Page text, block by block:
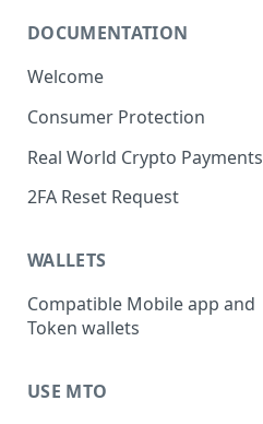
Today's Date
Previous Transactions
Wi-Fi Signal Strength Icon
Print the Z Report
Withdraw Funds
Overall Balance
Wi-Fi Settings
Language Settings
Currency Settings
Receipts Settings
Time Zone Settings
DOCUMENTATION
Welcome
Consumer Protection
Real World Crypto Payments
2FA Reset Request
WALLETS
Compatible Mobile app and
Token wallets
USE MTO